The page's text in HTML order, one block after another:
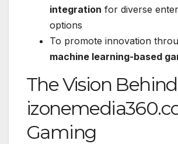
integration for diverse
options
To promote innovation
machine learning-based
The Vision Behind
Gaming